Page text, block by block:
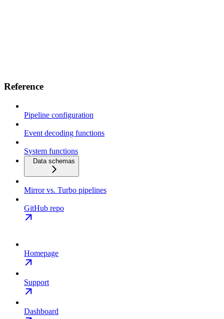
Reference
Pipeline configuration
Event decoding functions
System functions
Data schemas
Mirror vs. Turbo pipelines
GitHub repo
Homepage
Support
Dashboard